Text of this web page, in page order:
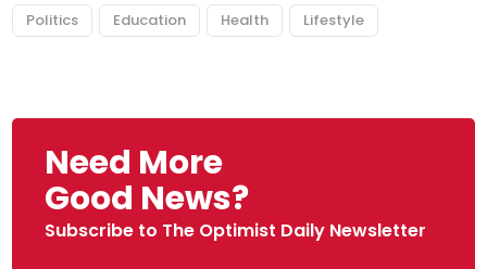
Politics Education Health Lifestyle
Need More
Good News?
Subscribe to The Optimist Daily Newsletter